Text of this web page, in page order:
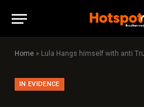
Home » Lula Hangs himself with anti
IN EVIDENCE